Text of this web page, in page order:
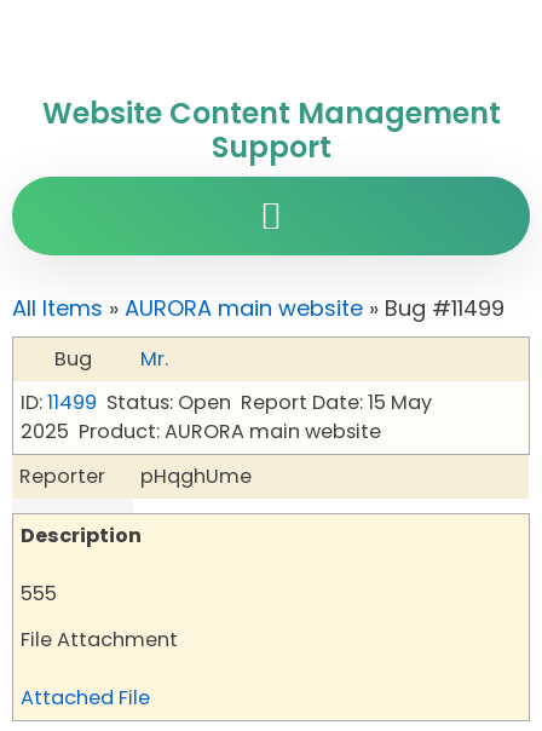
Website Content Management
Support
All Items » AURORA main website » Bug #11499
Bug
Mr.
ID:11499 Status: Open Report Date: 15 May
2025 Product: AURORA main website
Reporter
pHqghUme
Description
555
File Attachment
Attached File